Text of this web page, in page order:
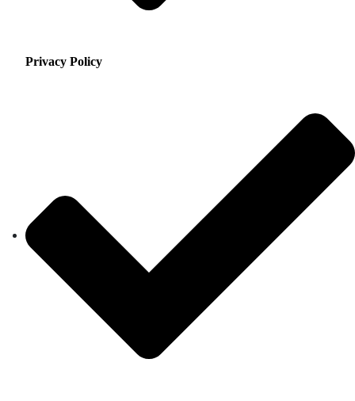
Privacy Policy